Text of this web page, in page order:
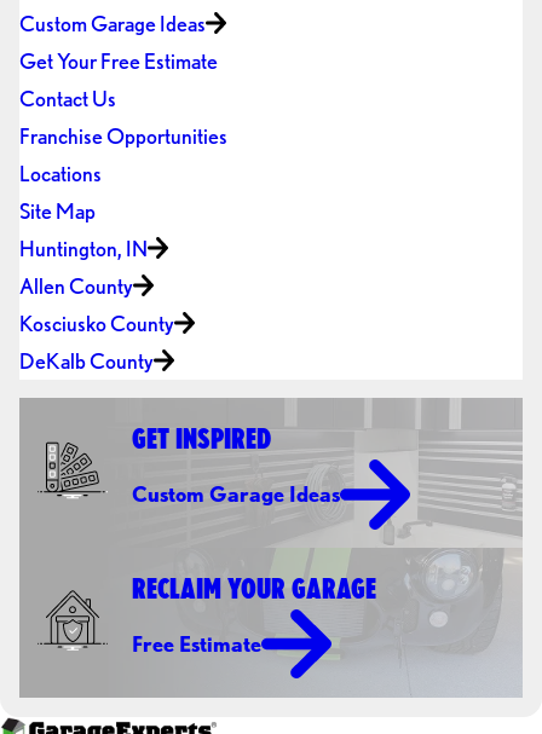
Custom Garage Ideas
Get Your Free Estimate
Contact Us
Franchise Opportunities
Locations
Site Map
Huntington, IN
Allen County
Kosciusko County
DeKalb County
GET INSPIRED
Custom Garage Ideas
RECLAIM YOUR GARAGE
Free Estimate